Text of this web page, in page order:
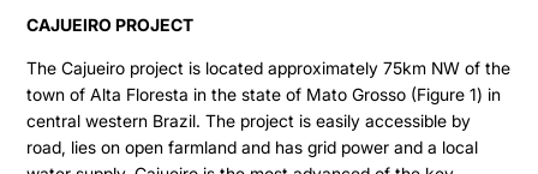
CAJUEIRO PROJECT
The Cajueiro project is located approximately 75km NW of the
town of Alta Floresta in the state of Mato Grosso (Figure 1) in
central western Brazil. The project is easily accessible by
road, lies on open farmland and has grid power and a local